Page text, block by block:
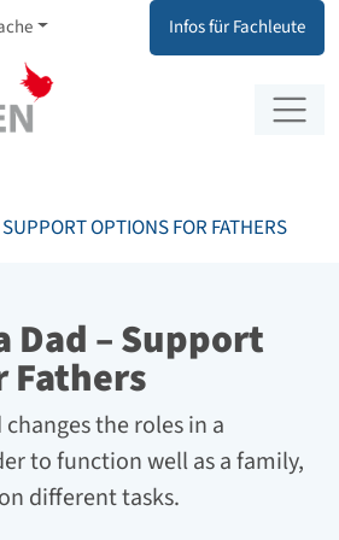
Infos für Fachleute
OPTIONS FOR FATHERS
Dad – Support
Fathers
the roles in a
to function well as a family,
different tasks.